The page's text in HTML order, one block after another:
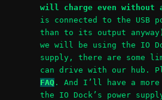
will charge even without a
is connected to the USB
than to its output
we will be using the IO
supply, there are some
can drive with our hub.
FAQ. And I’ll have a
the IO Dock’s power